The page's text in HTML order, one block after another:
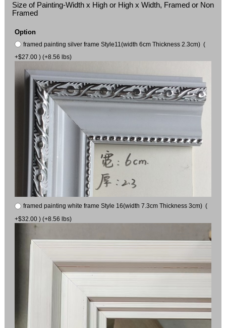
Size of Painting-Width x High or High x Width, Framed or Non
Framed
Option
framed painting silver frame Style11(width 6cm Thickness 2.3cm) (
+$27.00 ) (+8.56 lbs)
framed painting white frame Style 16(width 7.3cm Thickness 3cm) (
+$32.00 ) (+8.56 lbs)